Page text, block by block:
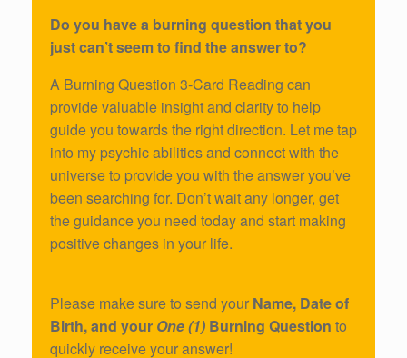
Do you have a burning question that you
just can’t seem to find the answer to?
A Burning Question 3-Card Reading can
provide valuable insight and clarity to help
guide you towards the right direction. Let me tap
into my psychic abilities and connect with the
universe to provide you with the answer you’ve
been searching for. Don’t wait any longer, get
the guidance you need today and start making
positive changes in your life.
Please make sure to send your Name, Date of
Birth, and your One (1) Burning Question to
quickly receive your answer!